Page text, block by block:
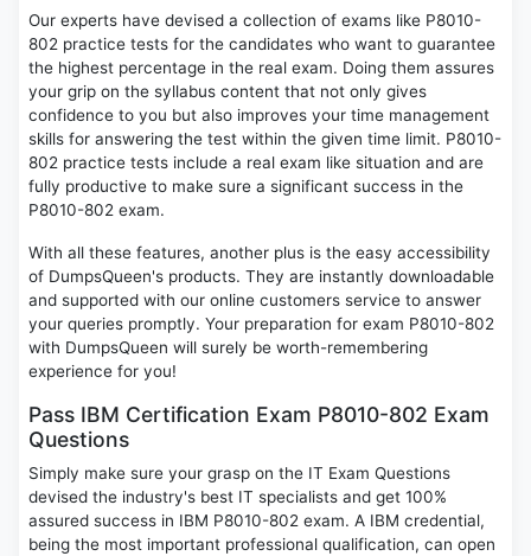
Our experts have devised a collection of exams like P8010-
802 practice tests for the candidates who want to guarantee
the highest percentage in the real exam. Doing them assures
your grip on the syllabus content that not only gives
confidence to you but also improves your time management
skills for answering the test within the given time limit. P8010-
802 practice tests include a real exam like situation and are
fully productive to make sure a significant success in the
P8010-802 exam.
With all these features, another plus is the easy accessibility
of DumpsQueen's products. They are instantly downloadable
and supported with our online customers service to answer
your queries promptly. Your preparation for exam P8010-802
with DumpsQueen will surely be worth-remembering
experience for you!
Pass IBM Certification Exam P8010-802 Exam
Questions
Simply make sure your grasp on the IT Exam Questions
devised the industry's best IT specialists and get 100%
assured success in IBM P8010-802 exam. A IBM credential,
being the most important professional qualification, can open